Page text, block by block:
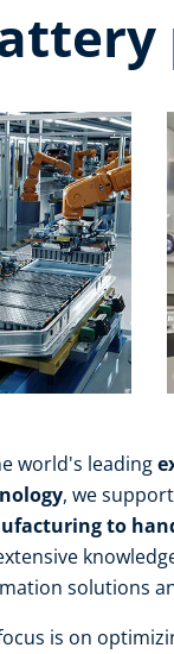
world's leading
, we
to
solutions
is on